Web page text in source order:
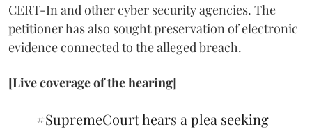
CERT-In and other cyber security agencies. The
petitioner has also sought preservation of electronic
evidence connected to the alleged breach.
[Live coverage of the hearing]
#SupremeCourthears a plea seeking